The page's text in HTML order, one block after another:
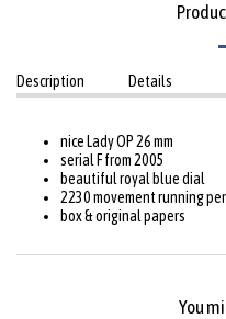
Description Details
nice Lady OP 26 mm
serial F from 2005
beautiful royal blue dial
2230 movement running
box & original papers
You